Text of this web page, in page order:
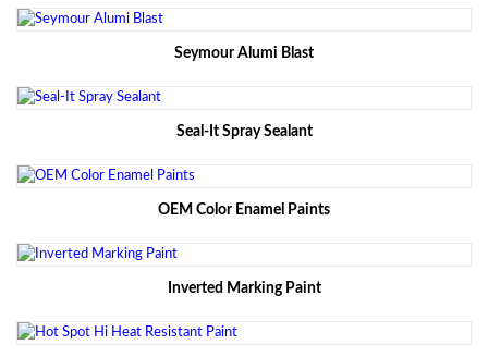
Seymour Alumi Blast
Seal-It Spray Sealant
OEM Color Enamel Paints
Inverted Marking Paint